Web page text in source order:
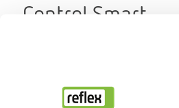
Control Smart